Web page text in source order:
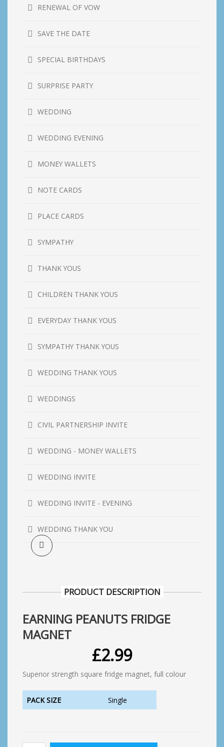
PRODUCT DESCRIPTION
EARNING PEANUTS FRIDGE
MAGNET
£2.99
Superior strength square fridge magnet, full colour
PACK SIZE Single
RENEWAL OF VOW
SAVE THE DATE
SPECIAL BIRTHDAYS
SURPRISE PARTY
WEDDING
WEDDING EVENING
MONEY WALLETS
NOTE CARDS
PLACE CARDS
SYMPATHY
THANK YOUS
CHILDREN THANK YOUS
EVERYDAY THANK YOUS
SYMPATHY THANK YOUS
WEDDING THANK YOUS
WEDDINGS
CIVIL PARTNERSHIP INVITE
WEDDING - MONEY WALLETS
WEDDING INVITE
WEDDING INVITE - EVENING
WEDDING THANK YOU